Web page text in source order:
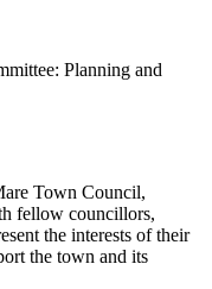
Planning and
Town Council,
fellow councillors,
the interests of their
the town and its